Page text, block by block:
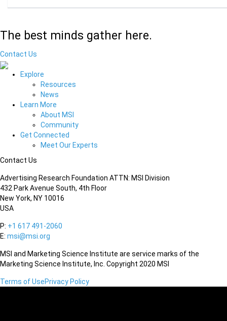
The best minds gather here.
Contact Us
Explore
Resources
News
Learn More
About MSI
Community
Get Connected
Meet Our Experts
Contact Us
Advertising Research Foundation ATTN: MSI Division
432 Park Avenue South, 4th Floor
New York, NY 10016
USA
P: +1 617 491-2060
E: msi@msi.org
MSI and Marketing Science Institute are service marks of the
Marketing Science Institute, Inc. Copyright 2020 MSI
Terms of UsePrivacy Policy